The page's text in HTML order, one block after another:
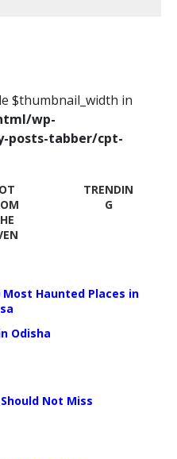
$thumbnail_width in
wp-
posts-tabber/cpt-
TRENDIN
G
Odisha
Not Miss